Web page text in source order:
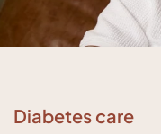
Diabetes care